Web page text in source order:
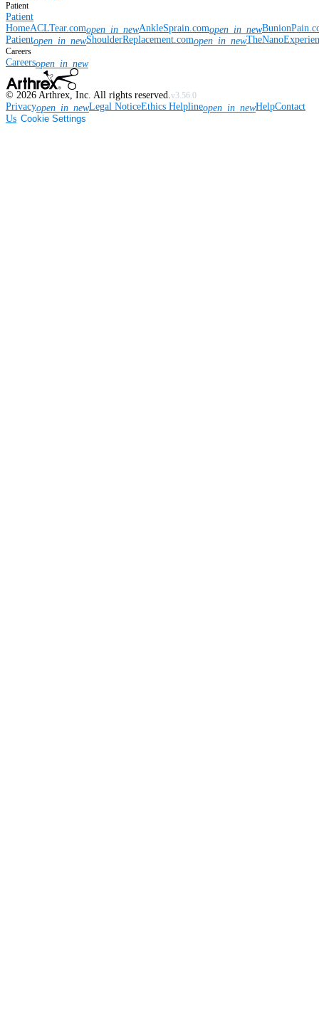
Patient
Patient
HomeACLTear.comopen_in_newAnkleSprain.comopen_in_new
Patientopen_in_newShoulderReplacement.comopen_in_new
Careers
Careersopen_in_new
© 2026 Arthrex, Inc. All rights reserved. v3.56.0
Privacyopen_in_newLegal NoticeEthics Helplineopen_in_newHelpContact
Us Cookie Settings